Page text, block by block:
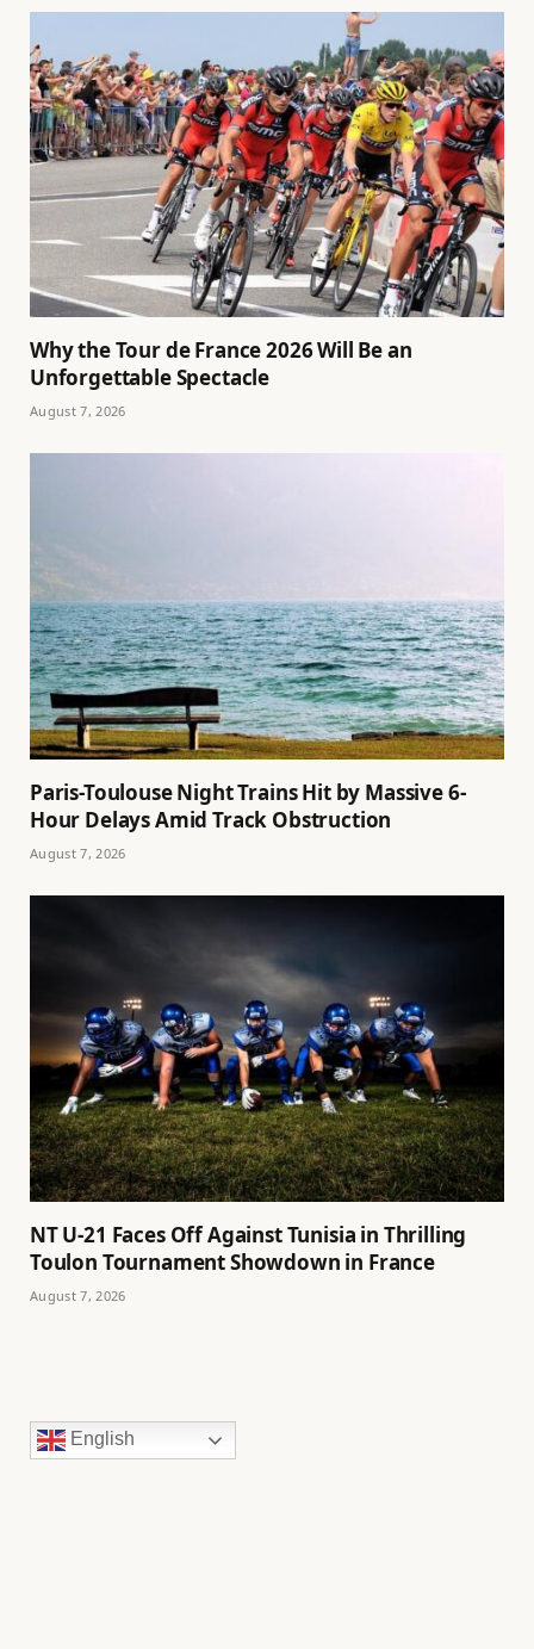
Why the Tour de France 2026 Will Be an
Unforgettable Spectacle
August 7, 2026
Paris-Toulouse Night Trains Hit by Massive 6-
Hour Delays Amid Track Obstruction
August 7, 2026
NT U-21 Faces Off Against Tunisia in Thrilling
Toulon Tournament Showdown in France
August 7, 2026
English